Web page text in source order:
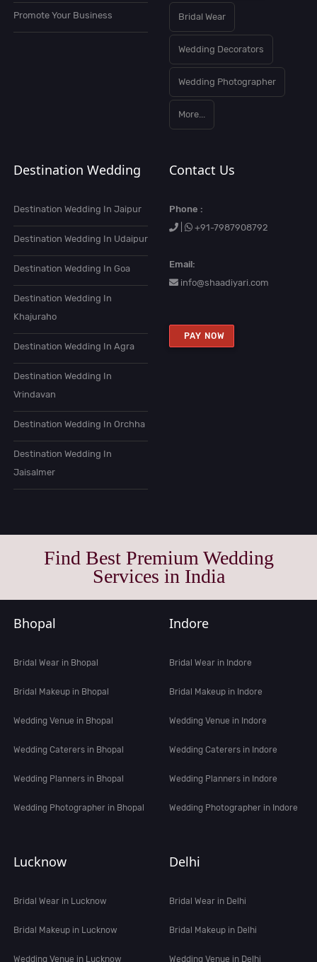
Promote Your Business Bridal Wear
Wedding Decorators
Wedding Photographer
More...
Destination Wedding
Destination Wedding In Jaipur
Destination Wedding In Udaipur
Destination Wedding In Goa
Destination Wedding In
Khajuraho
Destination Wedding In Agra
Destination Wedding In
Vrindavan
Destination Wedding In Orchha
Destination Wedding In
Jaisalmer
Contact Us
Phone :
+91-7987908792
Email:
info@shaadiyari.com
PAY NOW
Find Best Premium Wedding
Services in India
Bhopal
Bridal Wear in Bhopal
Bridal Makeup in Bhopal
Wedding Venue in Bhopal
Wedding Caterers in Bhopal
Wedding Planners in Bhopal
Wedding Photographer in Bhopal
Indore
Bridal Wear in Indore
Bridal Makeup in Indore
Wedding Venue in Indore
Wedding Caterers in Indore
Wedding Planners in Indore
Wedding Photographer in Indore
Lucknow
Bridal Wear in Lucknow
Bridal Makeup in Lucknow
Wedding Venue in Lucknow
Delhi
Bridal Wear in Delhi
Bridal Makeup in Delhi
Wedding Venue in Delhi